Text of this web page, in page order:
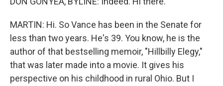
MARTIN: Hi. So Vance has been in the Senate for
less than two years. He's 39. You know, he is the
author of that bestselling memoir, "Hillbilly Elegy,"
that was later made into a movie. It gives his
perspective on his childhood in rural Ohio. But I